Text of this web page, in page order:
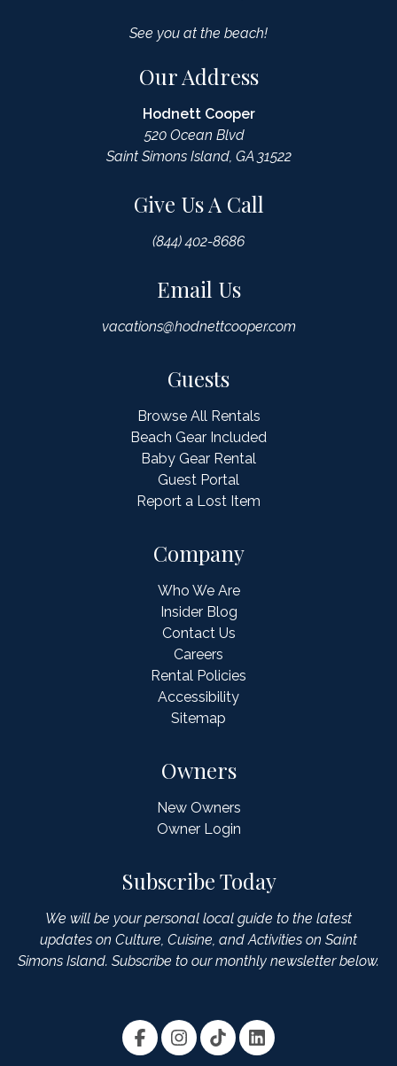
See you at the beach!
Our Address
Hodnett Cooper
520 Ocean Blvd
Saint Simons Island, GA 31522
Give Us A Call
(844) 402-8686
Email Us
vacations@hodnettcooper.com
Guests
Browse All Rentals
Beach Gear Included
Baby Gear Rental
Guest Portal
Report a Lost Item
Owners
New Owners
Owner Login
Company
Who We Are
Insider Blog
Contact Us
Careers
Rental Policies
Accessibility
Sitemap
Subscribe Today
We will be your personal local guide to the latest
updates on Culture, Cuisine, and Activities on Saint
Simons Island. Subscribe to our monthly newsletter below.